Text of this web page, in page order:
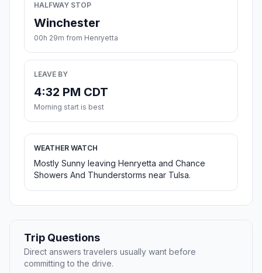
HALFWAY STOP
Winchester
00h 29m from Henryetta
LEAVE BY
4:32 PM CDT
Morning start is best
WEATHER WATCH
Mostly Sunny leaving Henryetta and Chance
Showers And Thunderstorms near Tulsa.
Trip Questions
Direct answers travelers usually want before
committing to the drive.